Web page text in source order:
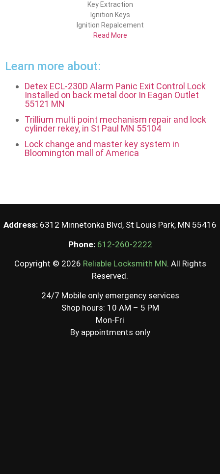
Key Extraction
Ignition Keys
Ignition Repalcement
Read More
Learn more about:
Detex ECL-230D Alarm Panic Exit Control Lock
Installed on back metal door In Eagan Outlet
55121 MN
Trillium multi point mechanism repair and lock
cylinder rekey, in St Paul MN 55104
Lock change and master key system in
Bloomington mall of America
Address: 6312 Minnetonka Blvd, St Louis Park, MN 55416
Phone: 612-260-2222
Copyright © 2026 Reliable Locksmith MN. All Rights
Reserved.
24/7 Mobile only emergency services
Shop hours: 10 AM – 5 PM
Mon-Fri
By appointments only